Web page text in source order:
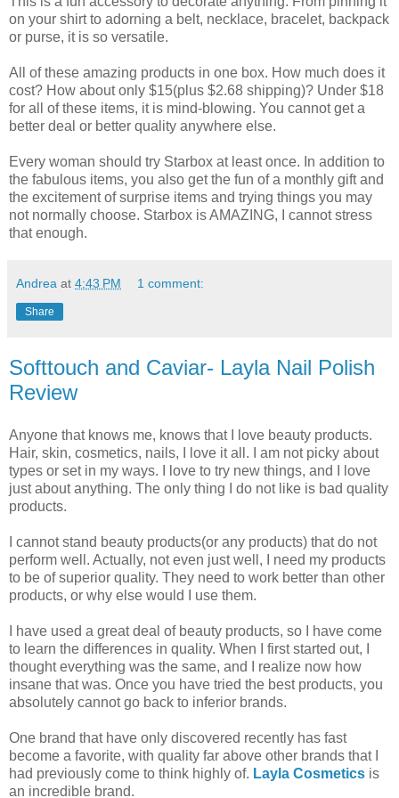
on your shirt to adorning a belt, necklace, bracelet, backpack
or purse, it is so versatile.
All of these amazing products in one box. How much does it
cost? How about only $15(plus $2.68 shipping)? Under $18
for all of these items, it is mind-blowing. You cannot get a
better deal or better quality anywhere else.
Every woman should try Starbox at least once. In addition to
the fabulous items, you also get the fun of a monthly gift and
the excitement of surprise items and trying things you may
not normally choose. Starbox is AMAZING, I cannot stress
that enough.
Andrea at 4:43 PM 1 comment:
Share
Softtouch and Caviar- Layla Nail Polish
Review
Anyone that knows me, knows that I love beauty products.
Hair, skin, cosmetics, nails, I love it all. I am not picky about
types or set in my ways. I love to try new things, and I love
just about anything. The only thing I do not like is bad quality
products.
I cannot stand beauty products(or any products) that do not
perform well. Actually, not even just well, I need my products
to be of superior quality. They need to work better than other
products, or why else would I use them.
I have used a great deal of beauty products, so I have come
to learn the differences in quality. When I first started out, I
thought everything was the same, and I realize now how
insane that was. Once you have tried the best products, you
absolutely cannot go back to inferior brands.
One brand that have only discovered recently has fast
become a favorite, with quality far above other brands that I
had previously come to think highly of. Layla Cosmetics is
an incredible brand.